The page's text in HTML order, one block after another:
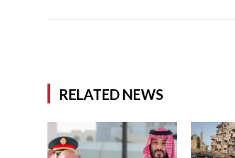
RELATED NEWS